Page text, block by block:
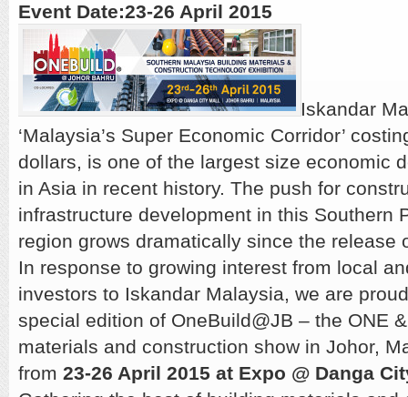
Event Date:23-26 April 2015
Iskandar
‘Malaysia’s Super Economic Corridor’
dollars, is one of the largest size economic
in Asia in recent history. The push for
infrastructure development in this Southern
region grows dramatically since the release
In response to growing interest from local
investors to Iskandar Malaysia, we are
special edition of OneBuild@JB – the ONE
materials and construction show in Johor,
from 23-26 April 2015 at Expo @ Danga